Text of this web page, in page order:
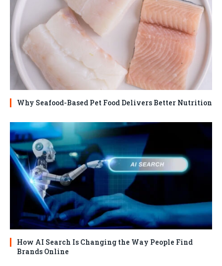
Why Seafood-Based Pet Food Delivers Better Nutrition
How AI Search Is Changing the Way People Find
Brands Online